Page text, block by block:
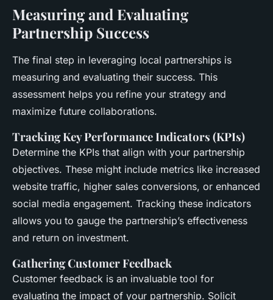
Measuring and Evaluating
Partnership Success
The final step in leveraging local partnerships is
measuring and evaluating their success. This
assessment helps you refine your strategy and
maximize future collaborations.
Tracking Key Performance Indicators (KPIs)
Determine the KPIs that align with your partnership
objectives. These might include metrics like increased
website traffic, higher sales conversions, or enhanced
social media engagement. Tracking these indicators
allows you to gauge the partnership’s effectiveness
and return on investment.
Gathering Customer Feedback
Customer feedback is an invaluable tool for
evaluating the impact of your partnership. Solicit